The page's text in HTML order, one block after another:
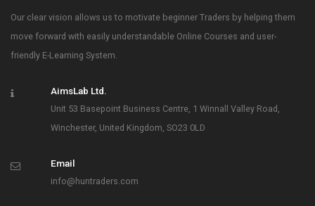
Our clear vision allows us to motivate beginner Traders by helping them
move forward with easily understandable Online Courses and user-
friendly E-Learning System.
AimsLab Ltd.
Unit 53 Basepoint Business Centre, 1 Winnall Valley Road,
Winchester, United Kingdom, SO23 0LD
Email
info@huntraders.com